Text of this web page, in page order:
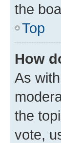
the
Top
How
As
the
vote,